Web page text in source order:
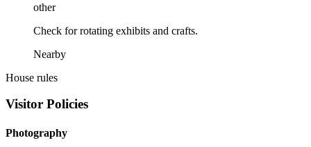
other
Check for rotating exhibits and crafts.
Nearby
House rules
Visitor Policies
Photography